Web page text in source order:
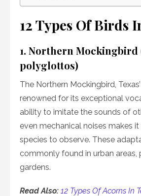
12 Types Of Birds
1. Northern Mockingbird
polyglottos)
The Northern Mockingbird,
renowned for its exceptional
ability to imitate the sounds of
even mechanical noises makes
species to observe. These
commonly found in urban areas,
gardens.
Read Also: 12 Types Of Acorns In